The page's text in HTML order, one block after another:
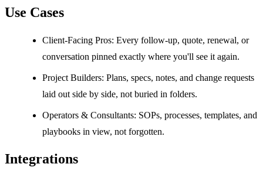
Use Cases
Client-Facing Pros: Every follow-up, quote, renewal, or
conversation pinned exactly where you'll see it again.
Project Builders: Plans, specs, notes, and change requests
laid out side by side, not buried in folders.
Operators & Consultants: SOPs, processes, templates, and
playbooks in view, not forgotten.
Integrations